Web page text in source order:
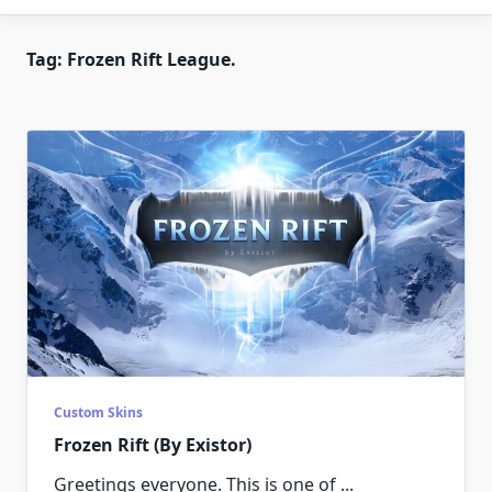
Tag: Frozen Rift League.
Custom Skins
Frozen Rift (By Existor)
Greetings everyone. This is one of ...